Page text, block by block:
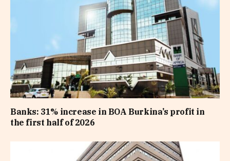
Banks: 31% increase in BOA Burkina’s profit in
the first half of 2026